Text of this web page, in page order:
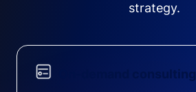
strategy.
On-demand consulting